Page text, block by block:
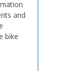
and
bike